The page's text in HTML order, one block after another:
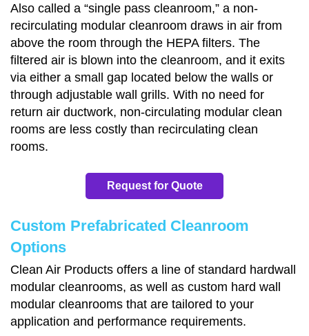
Also called a “single pass cleanroom,” a non-
recirculating modular cleanroom draws in air from
above the room through the HEPA filters. The
filtered air is blown into the cleanroom, and it exits
via either a small gap located below the walls or
through adjustable wall grills. With no need for
return air ductwork, non-circulating modular clean
rooms are less costly than recirculating clean
rooms.
Request for Quote
Custom Prefabricated Cleanroom
Options
Clean Air Products offers a line of standard hardwall
modular cleanrooms, as well as custom hard wall
modular cleanrooms that are tailored to your
application and performance requirements.